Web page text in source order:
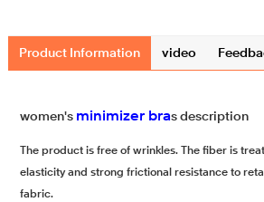
Product Information video
women's minimizer bras description
The product is free of wrinkles. The fiber is
elasticity and strong frictional resistance to
fabric.